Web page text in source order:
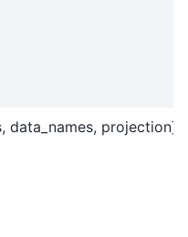
projection])